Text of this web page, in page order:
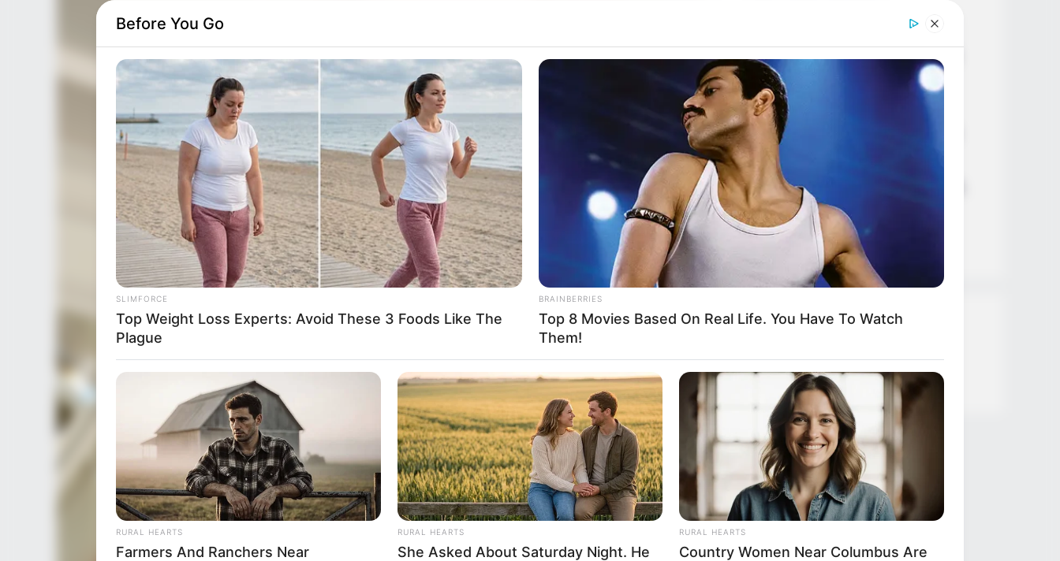
Liliane Tiger (Actress) Height,
Weight, Wiki, Biography, Boyfriend,
Age, Career and More
Jacky Lawless (Actress) Height,
Weight, Wiki, Biography, Boyfriend,
Age, Career and More
Taylor Steele (Actress) Age, Weight,
Wiki, Boyfriend, Career, Photos,
Height, Weight and More
Before You Go
SLIMFORCE
Top Weight Loss Experts: Avoid These 3 Foods Like The
Plague
BRAINBERRIES
Top 8 Movies Based On Real Life. You Have To Watch
Them!
RURAL HEARTS
Farmers And Ranchers Near
RURAL HEARTS
She Asked About Saturday Night. He
RURAL HEARTS
Country Women Near Columbus Are